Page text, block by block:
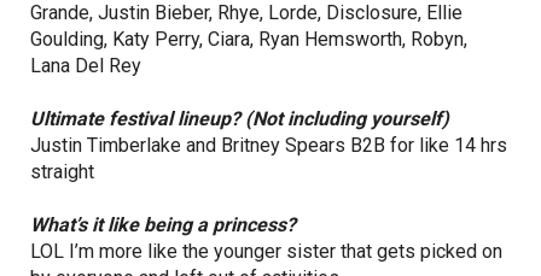
Grande, Justin Bieber, Rhye, Lorde, Disclosure, Ellie
Goulding, Katy Perry, Ciara, Ryan Hemsworth, Robyn,
Lana Del Rey
Ultimate festival lineup? (Not including yourself)
Justin Timberlake and Britney Spears B2B for like 14 hrs
straight
What’s it like being a princess?
LOL I’m more like the younger sister that gets picked on